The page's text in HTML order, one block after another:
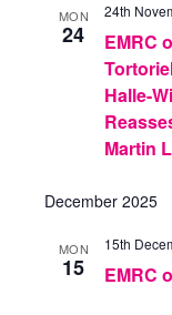
MON
24
24th
EMRC
Halle-
Martin
December 2025
MON
15
15th
EMRC